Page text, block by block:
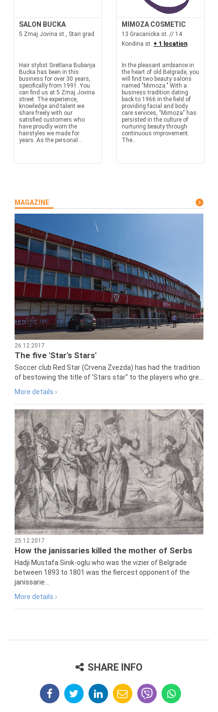
SALON BUCKA
5 Zmaj Jovina st., Stari grad
Hair stylist Svetlana Bubanja
Bucka has been in this
business for over 30 years,
specifically from 1991. You
can find us at 5 Zmaj Jovina
street. The experience,
knowledge and talent we
share freely with our
satisfied customers who
have proudly worn the
hairstyles we made for
years. As the personal...
MIMOZA COSMETIC
13 Gracanicka st. // 14
Kondina st. + 1 location
In the pleasant ambiance in
the heart of old Belgrade, you
will find two beauty salons
named "Mimoza." With a
business tradition dating
back to 1966 in the field of
providing facial and body
care services, "Mimoza" has
persisted in the culture of
nurturing beauty through
continuous improvement.
The...
MAGAZINE
26.12.2017
The five 'Star's Stars'
Soccer club Red Star (Crvena Zvezda) has had the tradition
of bestowing the title of 'Stars star" to the players who gre...
More details ›
25.12.2017
How the janissaries killed the mother of Serbs
Hadji Mustafa Sinik-oglu who was the vizier of Belgrade
between 1893 to 1801 was the fiercest opponent of the
janissarie...
More details ›
SHARE INFO